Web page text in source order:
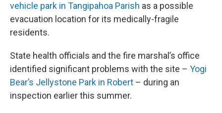
vehicle park in Tangipahoa Parish as a possible
evacuation location for its medically-fragile
residents.
State health officials and the fire marshal’s office
identified significant problems with the site – Yogi
Bear’s Jellystone Park in Robert – during an
inspection earlier this summer.